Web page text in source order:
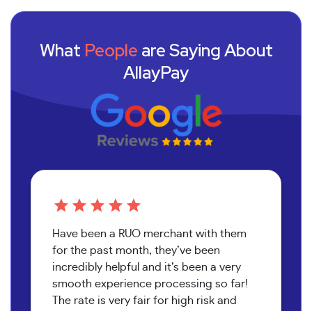
What People are Saying About
AllayPay
Have been a RUO merchant with them
for the past month, they’ve been
incredibly helpful and it’s been a very
smooth experience processing so far!
The rate is very fair for high risk and